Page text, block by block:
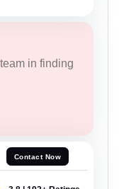
in finding
Contact Now